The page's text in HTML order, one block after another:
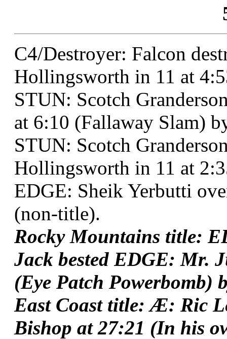
C4/Destroyer: Falcon
Hollingsworth in 11 at
STUN: Scotch
at 6:10 (Fallaway Slam)
STUN: Scotch
Hollingsworth in 11 at
EDGE: Sheik Yerbutti
(non-title).
Rocky Mountains title:
Jack bested EDGE: Mr.
(Eye Patch Powerbomb)
East Coast title: Æ: Ric
Bishop at 27:21 (In his